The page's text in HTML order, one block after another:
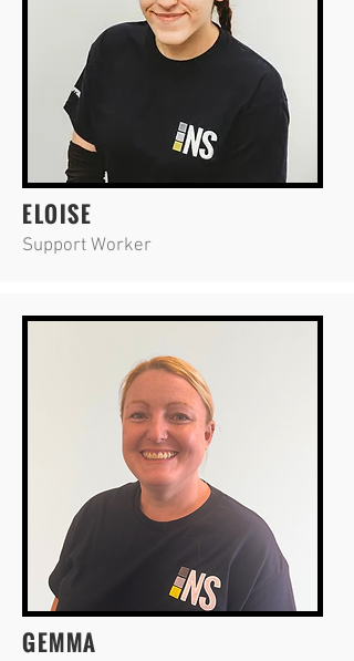
ELOISE
Support Worker
GEMMA